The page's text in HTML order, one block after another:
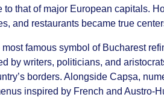
to that of major European capitals.
and restaurants became true
famous symbol of Bucharest
by writers, politicians, and
borders. Alongside Capșa,
inspired by French and Austro-